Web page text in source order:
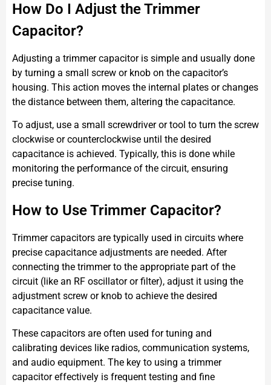
How Do I Adjust the Trimmer
Capacitor?
Adjusting a trimmer capacitor is simple and usually done
by turning a small screw or knob on the capacitor’s
housing. This action moves the internal plates or changes
the distance between them, altering the capacitance.
To adjust, use a small screwdriver or tool to turn the screw
clockwise or counterclockwise until the desired
capacitance is achieved. Typically, this is done while
monitoring the performance of the circuit, ensuring
precise tuning.
How to Use Trimmer Capacitor?
Trimmer capacitors are typically used in circuits where
precise capacitance adjustments are needed. After
connecting the trimmer to the appropriate part of the
circuit (like an RF oscillator or filter), adjust it using the
adjustment screw or knob to achieve the desired
capacitance value.
These capacitors are often used for tuning and
calibrating devices like radios, communication systems,
and audio equipment. The key to using a trimmer
capacitor effectively is frequent testing and fine